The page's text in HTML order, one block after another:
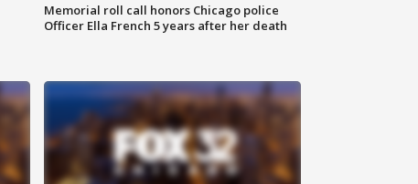
Memorial roll call honors Chicago police
Officer Ella French 5 years after her death